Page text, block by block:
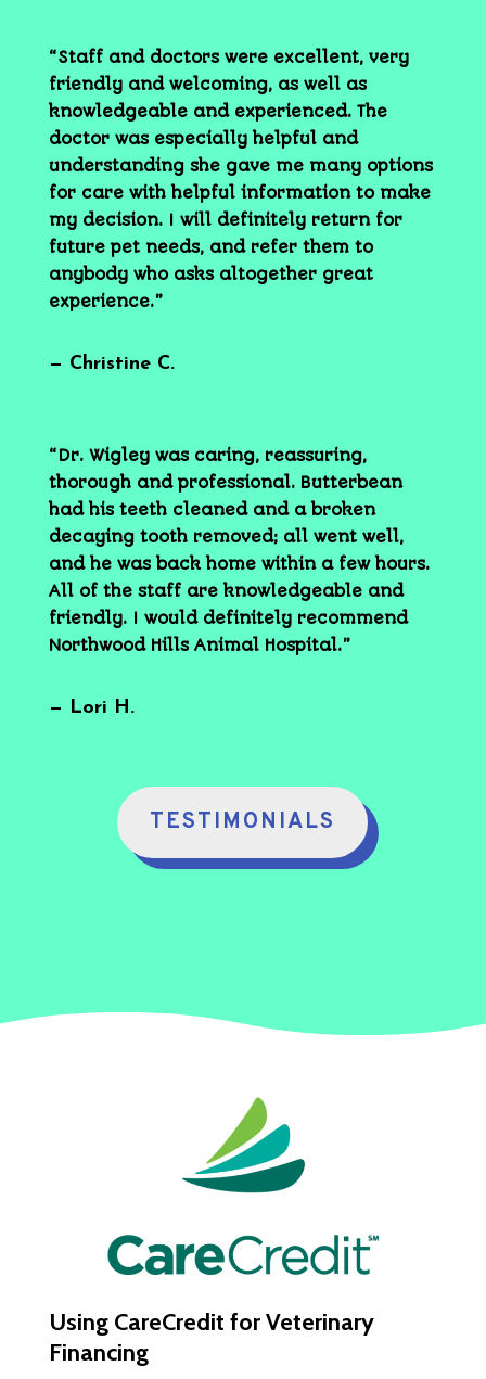
“Staff and doctors were excellent, very
friendly and welcoming, as well as
knowledgeable and experienced. The
doctor was especially helpful and
understanding she gave me many options
for care with helpful information to make
my decision. I will definitely return for
future pet needs, and refer them to
anybody who asks altogether great
experience.”
— Christine C.
“Dr. Wigley was caring, reassuring,
thorough and professional. Butterbean
had his teeth cleaned and a broken
decaying tooth removed; all went well,
and he was back home within a few hours.
All of the staff are knowledgeable and
friendly. I would definitely recommend
Northwood Hills Animal Hospital.”
— Lori H.
TESTIMONIALS
Using CareCredit for Veterinary
Financing